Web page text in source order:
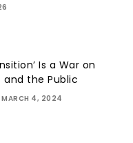
Is a War on
and the Public
MARCH 4, 2024